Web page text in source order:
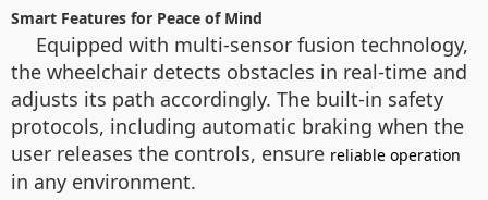
Smart Features for Peace of Mind
Equipped with multi-sensor fusion technology,
the wheelchair detects obstacles in real-time and
adjusts its path accordingly. The built-in safety
protocols, including automatic braking when the
user releases the controls, ensure reliable operation
in any environment.